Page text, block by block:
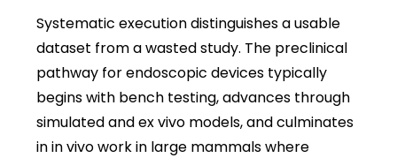
Systematic execution distinguishes a usable
dataset from a wasted study. The preclinical
pathway for endoscopic devices typically
begins with bench testing, advances through
simulated and ex vivo models, and culminates
in in vivo work in large mammals where